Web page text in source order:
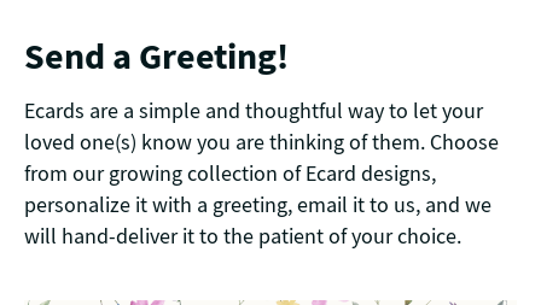
Send a Greeting!
Ecards are a simple and thoughtful way to let your
loved one(s) know you are thinking of them. Choose
from our growing collection of Ecard designs,
personalize it with a greeting, email it to us, and we
will hand-deliver it to the patient of your choice.